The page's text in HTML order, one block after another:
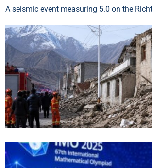
A seismic event measuring 5.0 on the